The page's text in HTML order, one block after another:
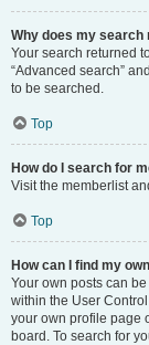
Why does my search
Your search returned
“Advanced search”
to be searched.
Top
How do I search for
Visit the memberlist
Top
How can I find my
Your own posts can
within the User
your own profile page
board. To search for